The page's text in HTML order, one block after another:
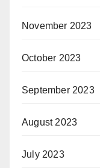
November 2023
October 2023
September 2023
August 2023
July 2023